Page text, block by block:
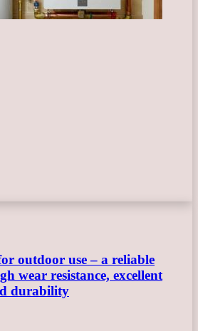
outdoor use – a reliable
wear resistance, excellent
durability